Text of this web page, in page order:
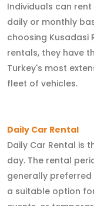
Individuals can
daily or monthly
choosing Kusadasi
rentals, they have
Turkey's most
fleet of vehicles.
Daily Car Rental
Daily Car Rental is
day. The rental
generally preferred
a suitable option